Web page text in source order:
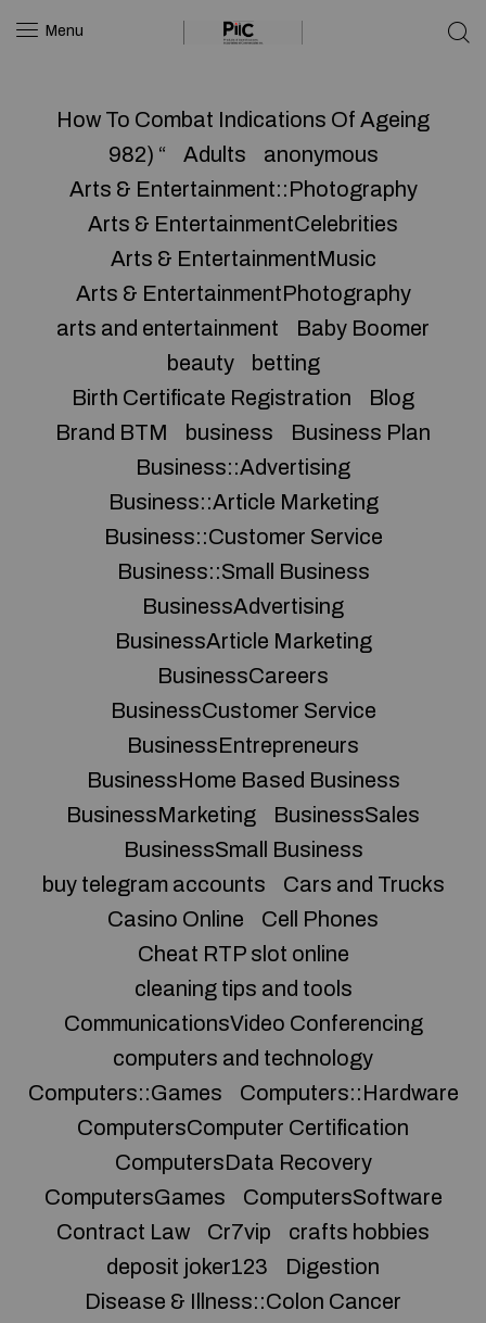
Menu
How To Combat Indications Of Ageing
982) “
Adults
anonymous
Arts & Entertainment::Photography
Arts & EntertainmentCelebrities
Arts & EntertainmentMusic
Arts & EntertainmentPhotography
arts and entertainment
Baby Boomer
beauty
betting
Birth Certificate Registration
Blog
Brand BTM
business
Business Plan
Business::Advertising
Business::Article Marketing
Business::Customer Service
Business::Small Business
BusinessAdvertising
BusinessArticle Marketing
BusinessCareers
BusinessCustomer Service
BusinessEntrepreneurs
BusinessHome Based Business
BusinessMarketing
BusinessSales
BusinessSmall Business
buy telegram accounts
Cars and Trucks
Casino Online
Cell Phones
Cheat RTP slot online
cleaning tips and tools
CommunicationsVideo Conferencing
computers and technology
Computers::Games
Computers::Hardware
ComputersComputer Certification
ComputersData Recovery
ComputersGames
ComputersSoftware
Contract Law
Cr7vip
crafts hobbies
deposit joker123
Digestion
Disease & Illness::Colon Cancer